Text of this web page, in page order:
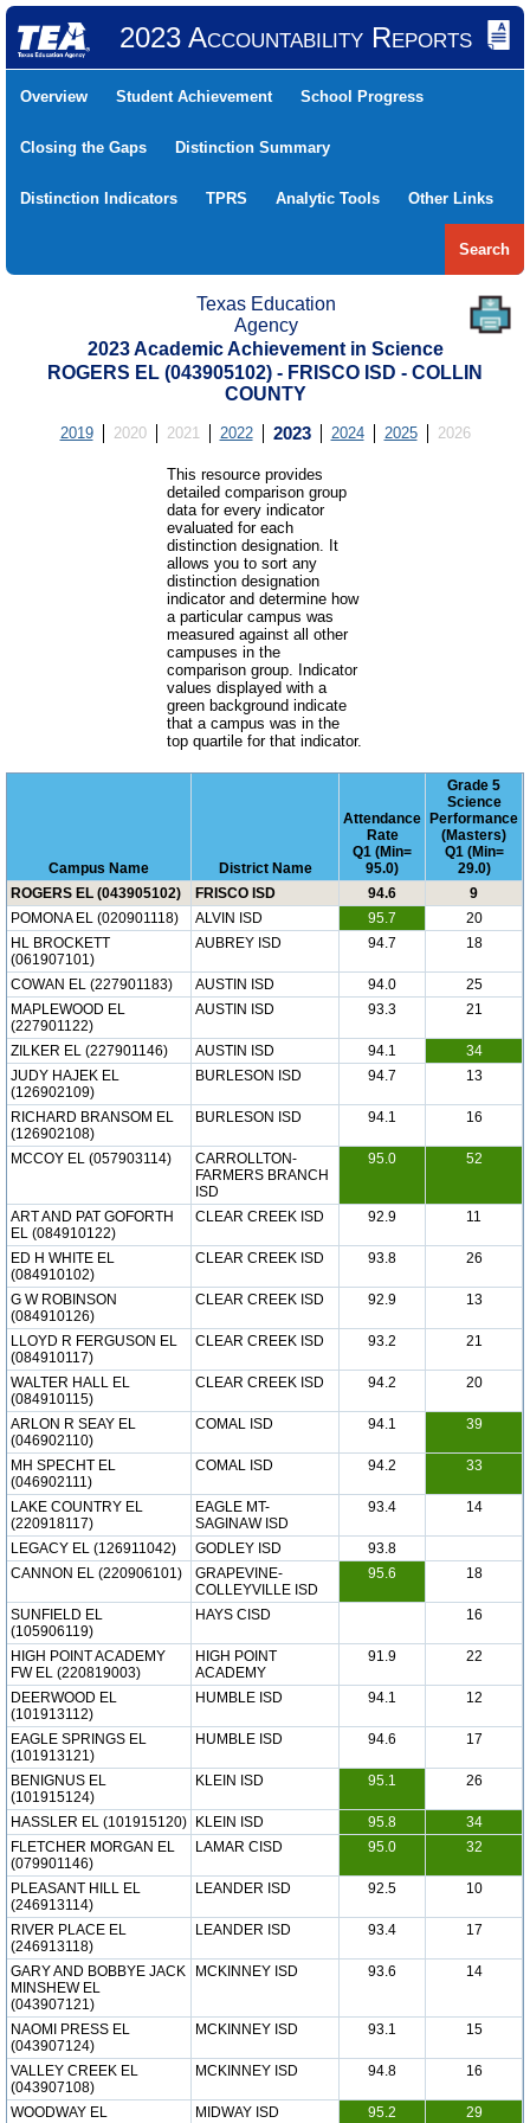
2023 Accountability Reports
Overview Student Achievement School Progress
Closing the Gaps Distinction Summary
Distinction Indicators TPRS Analytic Tools Other Links
Search
Texas Education
Agency
2023 Academic Achievement in Science
ROGERS EL (043905102) - FRISCO ISD - COLLIN
COUNTY
2019 2020 2021 2022 2023 2024 2025 2026
This resource provides
detailed comparison group
data for every indicator
evaluated for each
distinction designation. It
allows you to sort any
distinction designation
indicator and determine how
a particular campus was
measured against all other
campuses in the
comparison group. Indicator
values displayed with a
green background indicate
that a campus was in the
top quartile for that indicator.
Campus Name District Name
Attendance
Rate
Q1 (Min=
95.0)
Grade 5
Science
Performance
(Masters)
Q1 (Min=
29.0)
ROGERS EL (043905102)
FRISCO ISD 94.6
9
POMONA EL (020901118)
ALVIN ISD 95.7
20
HL BROCKETT
(061907101)
AUBREY ISD 94.7 18
COWAN EL (227901183) AUSTIN ISD 94.0
25
MAPLEWOOD EL
(227901122)
AUSTIN ISD 93.3 21
ZILKER EL (227901146) AUSTIN ISD 94.1
34
JUDY HAJEK EL
(126902109)
BURLESON ISD 94.7 13
RICHARD BRANSOM EL
(126902108)
BURLESON ISD 94.1 16
MCCOY EL (057903114)
CARROLLTON-
FARMERS BRANCH
ISD
95.0 52
ART AND PAT GOFORTH
EL (084910122)
CLEAR CREEK ISD 92.9 11
ED H WHITE EL
(084910102)
CLEAR CREEK ISD 93.8 26
G W ROBINSON
(084910126)
CLEAR CREEK ISD 92.9 13
LLOYD R FERGUSON EL
(084910117)
CLEAR CREEK ISD 93.2 21
WALTER HALL EL
(084910115)
CLEAR CREEK ISD 94.2 20
ARLON R SEAY EL
(046902110)
COMAL ISD 94.1 39
MH SPECHT EL
(046902111)
COMAL ISD 94.2 33
LAKE COUNTRY EL
(220918117)
EAGLE MT-
SAGINAW ISD
93.4 14
LEGACY EL (126911042) GODLEY ISD
93.8
CANNON EL (220906101)
GRAPEVINE-
COLLEYVILLE ISD
95.6 18
SUNFIELD EL
(105906119)
HAYS CISD 16
HIGH POINT ACADEMY
FW EL (220819003)
HIGH POINT
ACADEMY
91.9 22
DEERWOOD EL
(101913112)
HUMBLE ISD 94.1 12
EAGLE SPRINGS EL
(101913121)
HUMBLE ISD 94.6 17
BENIGNUS EL
(101915124)
KLEIN ISD 95.1 26
HASSLER EL (101915120) KLEIN ISD 95.8
34
FLETCHER MORGAN EL
(079901146)
LAMAR CISD 95.0 32
PLEASANT HILL EL
(246913114)
LEANDER ISD 92.5 10
RIVER PLACE EL
(246913118)
LEANDER ISD 93.4 17
GARY AND BOBBYE JACK
MINSHEW EL
(043907121)
MCKINNEY ISD 93.6 14
NAOMI PRESS EL
(043907124)
MCKINNEY ISD 93.1 15
VALLEY CREEK EL
(043907108)
MCKINNEY ISD 94.8 16
WOODWAY EL
MIDWAY ISD 95.2 29